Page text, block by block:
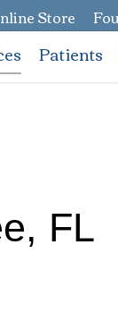
Store
Patients
FL